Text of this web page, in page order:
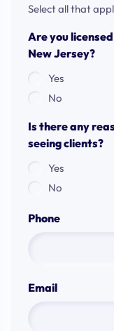
Select all that
Are you
New Jersey?
Yes
No
Is there any
seeing clients?
Yes
No
Phone
Email